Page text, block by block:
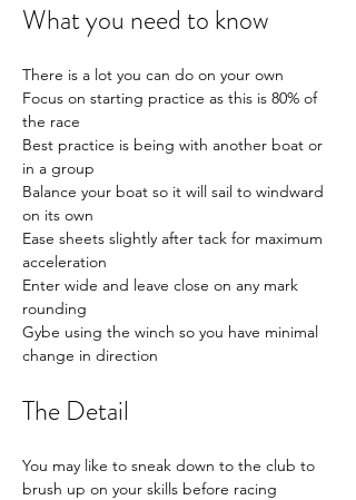
What you need to know
There is a lot you can do on your own
Focus on starting practice as this is 80% of
the race
Best practice is being with another boat or
in a group
Balance your boat so it will sail to windward
on its own
Ease sheets slightly after tack for maximum
acceleration
Enter wide and leave close on any mark
rounding
Gybe using the winch so you have minimal
change in direction
The Detail
You may like to sneak down to the club to
brush up on your skills before racing